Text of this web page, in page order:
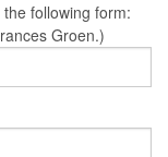
following form:
Groen.)